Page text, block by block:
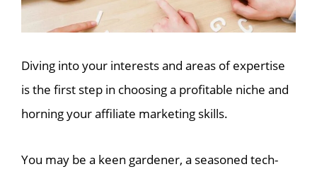
Diving into your interests and areas of expertise
is the first step in choosing a profitable niche and
horning your affiliate marketing skills.
You may be a keen gardener, a seasoned tech-